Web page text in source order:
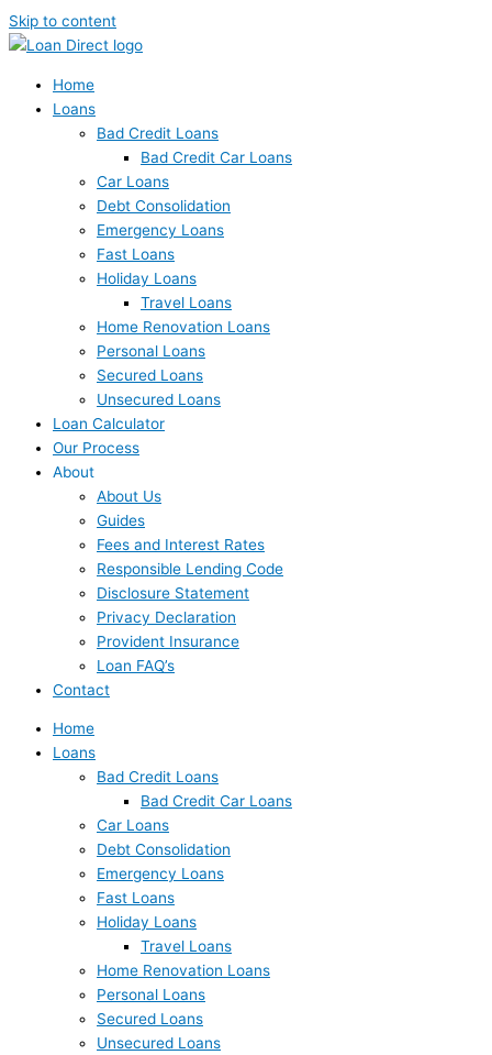
Skip to content
Home
Loans
Bad Credit Loans
Bad Credit Car Loans
Car Loans
Debt Consolidation
Emergency Loans
Fast Loans
Holiday Loans
Travel Loans
Home Renovation Loans
Personal Loans
Secured Loans
Unsecured Loans
Loan Calculator
Our Process
About
About Us
Guides
Fees and Interest Rates
Responsible Lending Code
Disclosure Statement
Privacy Declaration
Provident Insurance
Loan FAQ’s
Contact
Home
Loans
Bad Credit Loans
Bad Credit Car Loans
Car Loans
Debt Consolidation
Emergency Loans
Fast Loans
Holiday Loans
Travel Loans
Home Renovation Loans
Personal Loans
Secured Loans
Unsecured Loans